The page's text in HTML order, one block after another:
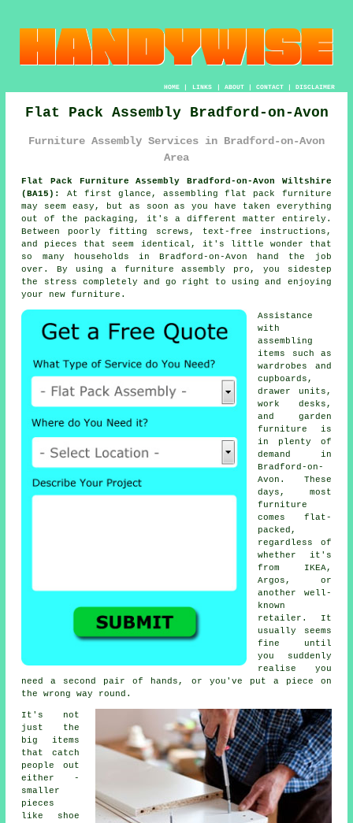
HOME| LINKS | ABOUT| CONTACT| DISCLAIMER
Flat Pack Assembly Bradford-on-Avon
Furniture Assembly Services in Bradford-on-Avon
Area
Flat Pack Furniture Assembly Bradford-on-Avon Wiltshire
(BA15):
At first glance, assembling flat pack furniture
may seem easy, but as soon as you have taken everything
out of the packaging, it's a different matter entirely.
Between poorly fitting screws, text-free instructions,
and pieces that seem identical, it's little wonder that
so many households in Bradford-on-Avon hand the job
over. By using a furniture assembly pro, you sidestep
the stress completely and go right to using and enjoying
your new furniture.
Assistance
with
assembling
items such as
wardrobes and
cupboards,
drawer units,
work desks,
and garden
furniture is
in plenty of
demand in
Bradford-on-
Avon. These
days, most
furniture
comes flat-
packed,
regardless of
whether it's
from IKEA,
Argos, or
another well-
known
retailer. It
usually seems
fine until
you suddenly
realise you
need a second pair of hands, or you've put a piece on
the wrong way round.
It's not
just the
big items
that catch
people out
either -
smaller
pieces
like shoe